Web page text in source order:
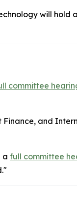
will hold a
committee
and
a full committee